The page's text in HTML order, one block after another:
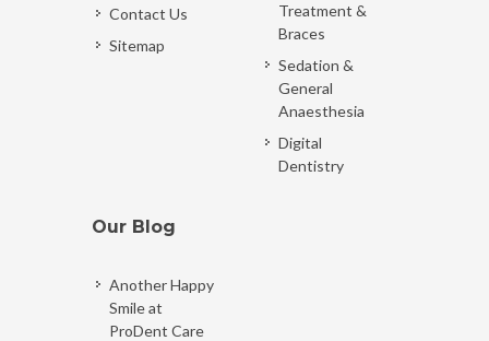
Contact Us
Sitemap
Treatment &
Braces
Sedation &
General
Anaesthesia
Digital
Dentistry
Our Blog
Another Happy
Smile at
ProDent Care